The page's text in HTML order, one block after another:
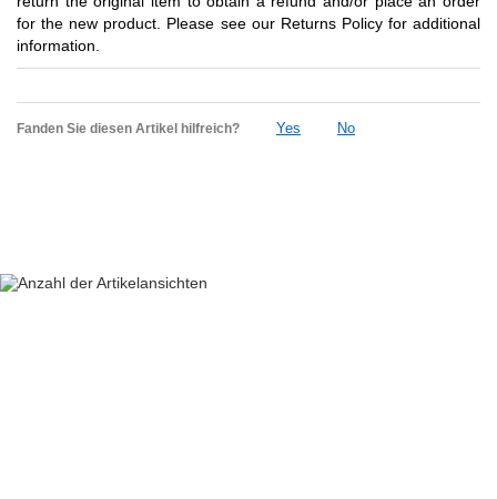
for the new product. Please see our Returns Policy for additional
information.
Fanden Sie diesen Artikel hilfreich? Yes No